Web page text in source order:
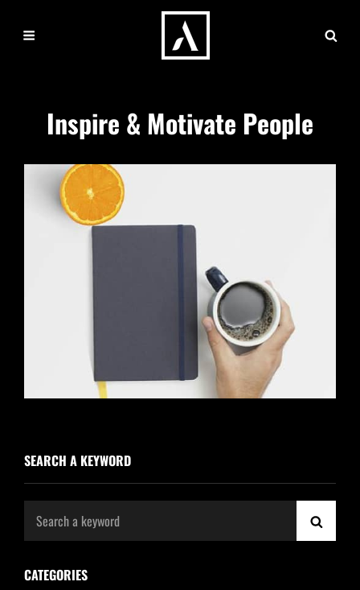
Inspire & Motivate People
SEARCH A KEYWORD
Search
CATEGORIES